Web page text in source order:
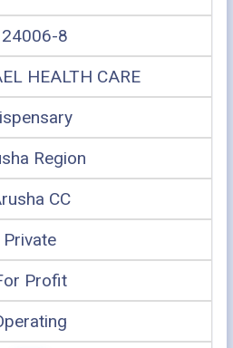
8
HEALTH CARE
Region
CC
Private
Profit